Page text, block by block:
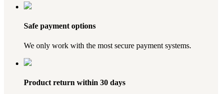
Safe payment options
We only work with the most secure payment systems.
Product return within 30 days